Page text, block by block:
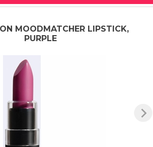
MOODMATCHER LIPSTICK,
PURPLE